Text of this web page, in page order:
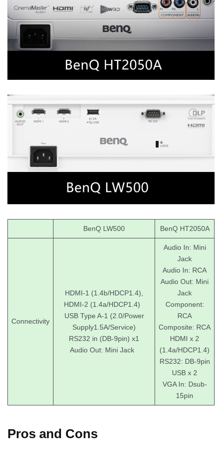
BenQ LW500 BenQ HT2050A
Connectivity
HDMI-1 (1.4b/HDCP1.4),
HDMI-2 (1.4a/HDCP1.4)
USB Type A-1 (2.0/Power
Supply1.5A/Service)
RS232 in (DB-9pin) x1
Audio Out: Mini Jack
Audio In: Mini
Jack
Audio In: RCA
Audio Out: Mini
Jack
Component:
RCA
Composite: RCA
HDMI x 2
(1.4a/HDCP1.4)
RS232: DB-9pin
USB x 2
VGA In: Dsub-
15pin
Pros and Cons